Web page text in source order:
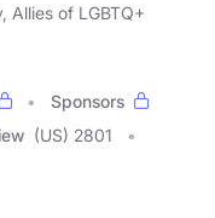
Allies of LGBTQ+
Sponsors
(US) 2801